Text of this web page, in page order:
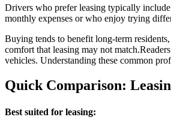
Drivers who prefer leasing typically
monthly expenses or who enjoy trying
Buying tends to benefit long-term
comfort that leasing may not
vehicles. Understanding these common
Quick Comparison:
Best suited for leasing: